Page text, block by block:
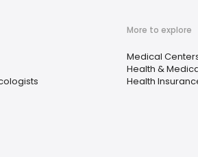
More to explore
Medical
Health &
Health